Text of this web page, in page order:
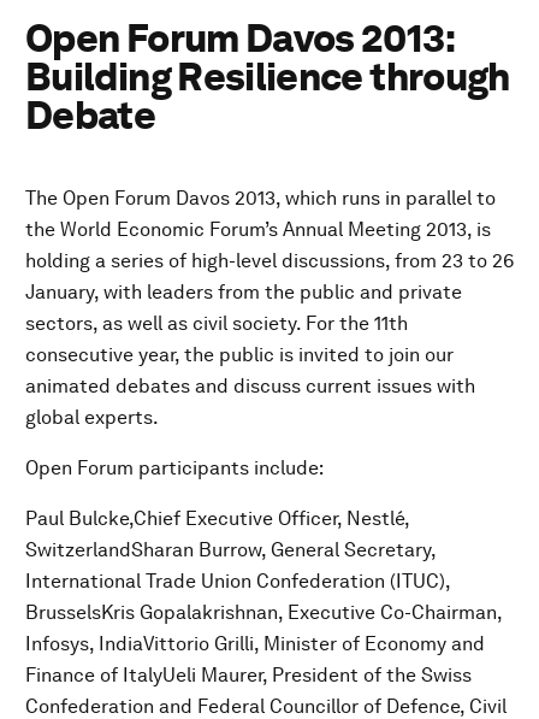
Open Forum Davos 2013:
Building Resilience through
Debate
The Open Forum Davos 2013, which runs in parallel to
the World Economic Forum’s Annual Meeting 2013, is
holding a series of high-level discussions, from 23 to 26
January, with leaders from the public and private
sectors, as well as civil society. For the 11th
consecutive year, the public is invited to join our
animated debates and discuss current issues with
global experts.
Open Forum participants include:
Paul Bulcke,Chief Executive Officer, Nestlé,
SwitzerlandSharan Burrow, General Secretary,
International Trade Union Confederation (ITUC),
BrusselsKris Gopalakrishnan, Executive Co-Chairman,
Infosys, IndiaVittorio Grilli, Minister of Economy and
Finance of ItalyUeli Maurer, President of the Swiss
Confederation and Federal Councillor of Defence, Civil